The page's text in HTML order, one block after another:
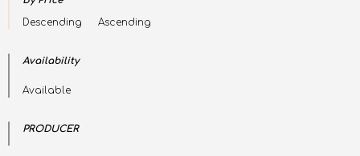
Descending
Ascending
Availability
Available
PRODUCER